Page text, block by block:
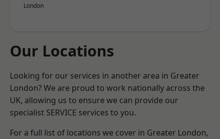
London
Our Locations
Looking for our services in another area in Greater
London? We are proud to work nationally across the
UK, allowing us to ensure we can provide our
specialist SERVICE services to you.
For a full list of locations we cover in Greater London,